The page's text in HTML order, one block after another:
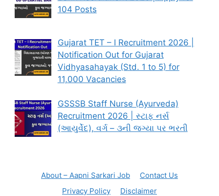
104 Posts
Gujarat TET – I Recruitment 2026 |
Notification Out for Gujarat
Vidhyasahayak (Std. 1 to 5) for
11,000 Vacancies
GSSSB Staff Nurse (Ayurveda)
Recruitment 2026 | સ્ટાફ નર્સ
(આયુર્વેદ), વર્ગ – ૩ની જગ્યા પર ભરતી
About – Aapni Sarkari Job
Contact Us
Privacy Policy
Disclaimer